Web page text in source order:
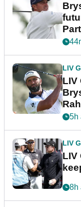
LIV
LIV
5h
LIV
LIV
8h